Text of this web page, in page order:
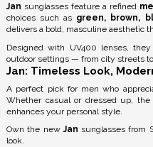
Jan sunglasses feature a refined
choices such as green, brown,
delivers a bold, masculine aesthetic
Designed with UV400 lenses ,
outdoor settings — from city streets to
Jan: Timeless Look,
A perfect pick for men who
Whether casual or dressed up, the
enhances your personal style.
Own the newJan sunglasses from
look.